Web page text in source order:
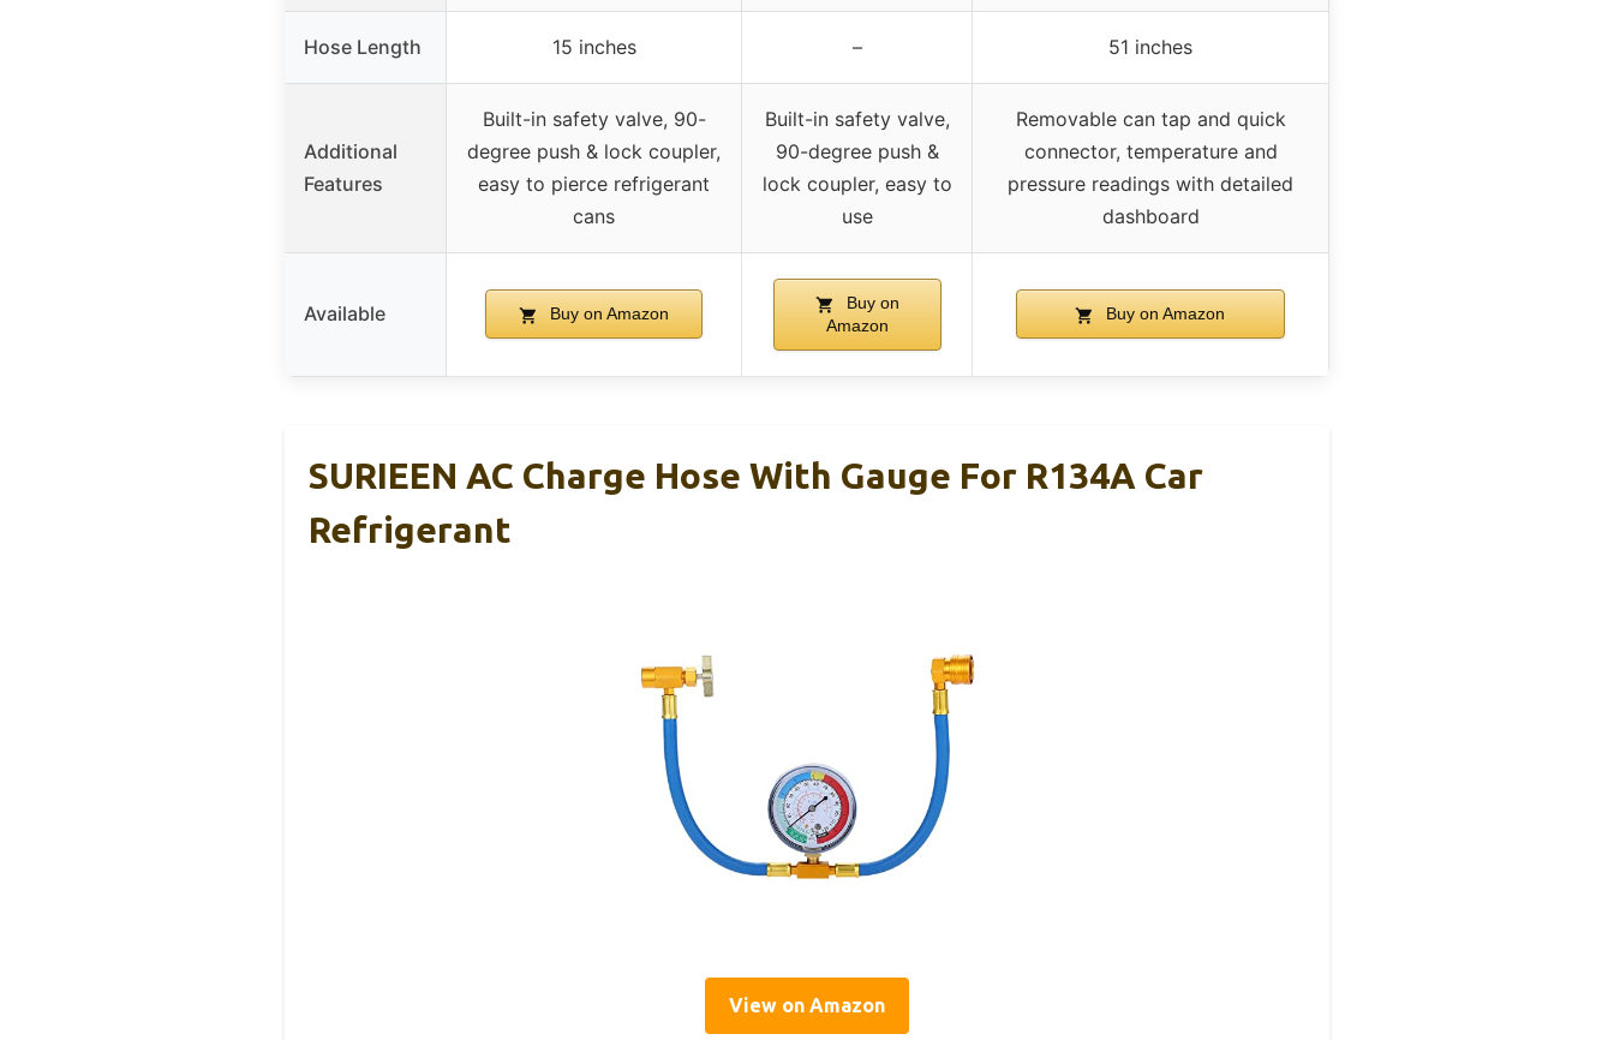
Hose Length 15 inches – 51 inches
Additional
Features
Built-in safety valve, 90-
degree push & lock coupler,
easy to pierce refrigerant
cans
Built-in safety valve,
90-degree push &
lock coupler, easy to
use
Removable can tap and quick
connector, temperature and
pressure readings with detailed
dashboard
Available Buy on Amazon
Buy on
Amazon
Buy on Amazon
SURIEEN AC Charge Hose With Gauge For R134A Car
Refrigerant
View on Amazon